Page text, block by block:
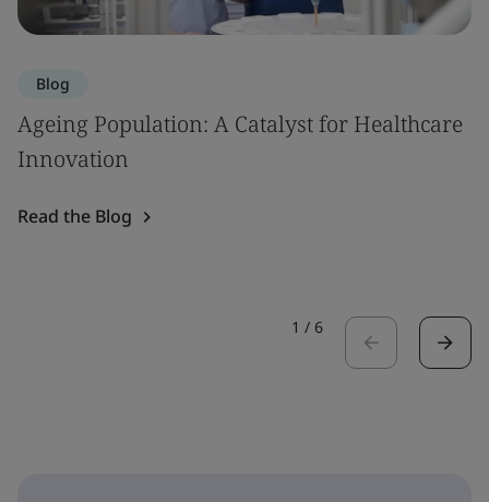
Blog
Ageing Population: A Catalyst for Healthcare
Innovation
Read the Blog
1 / 6